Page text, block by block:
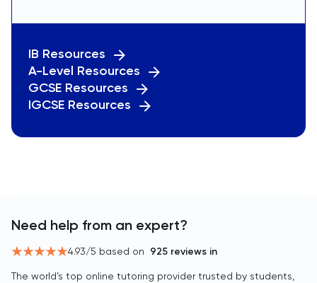
IB Resources
A-Level Resources
GCSE Resources
IGCSE Resources
Need help from an expert?
4.93/5 based on 925 reviews in
The world’s top online tutoring provider trusted by students,